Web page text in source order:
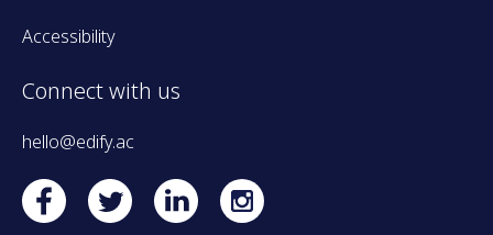
Accessibility
Connect with us
hello@edify.ac